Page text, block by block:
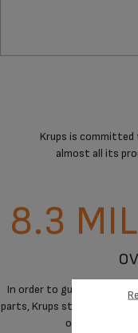
Krups is
almost all its
8.3
In order to guarantee a
parts, Krups stores spare
on products